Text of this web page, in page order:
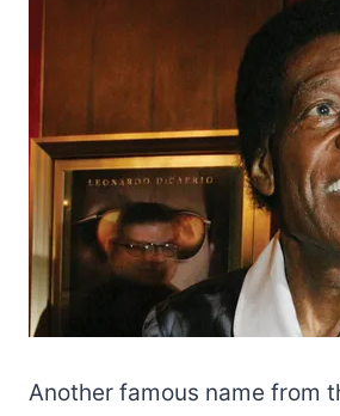
Another famous name from